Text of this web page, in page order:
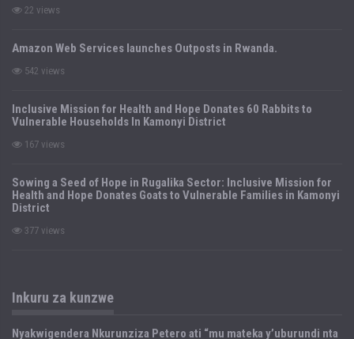
22 views
Amazon Web Services launches Outposts in Rwanda.
542 views
Inclusive Mission for Health and Hope Donates 60 Rabbits to
Vulnerable Households In Kamonyi District
167 views
Sowing a Seed of Hope in Rugalika Sector: Inclusive Mission for
Health and Hope Donates Goats to Vulnerable Families in Kamonyi
District
377 views
Inkuru za kunzwe
Nyakwigendera Nkurunziza Petero ati “mu mateka y’uburundi nta